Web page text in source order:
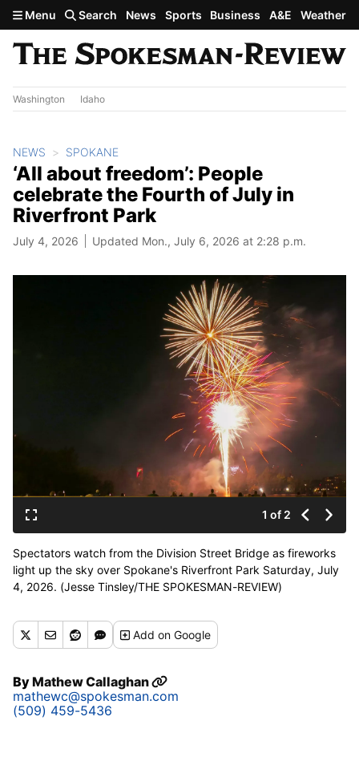
Skip to main content
Menu Search News Sports Business A&E Weather
Washington Idaho
NEWS SPOKANE
‘All about freedom’: People
celebrate the Fourth of July in
Riverfront Park
July 4, 2026 Updated Mon., July 6, 2026 at 2:28 p.m.
1 of 2
Spectators watch from the Division Street Bridge as fireworks
light up the sky over Spokane's Riverfront Park Saturday, July
4, 2026. (Jesse Tinsley/THE SPOKESMAN-REVIEW)
Addon Google
ByMathew Callaghan
mathewc@spokesman.com
(509) 459-5436